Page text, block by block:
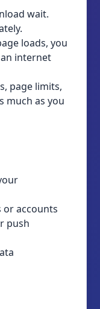
wait.
loads, you
internet
page limits,
much as you
or accounts
push